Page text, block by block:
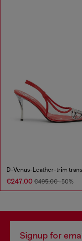
€247.00 €495.00-50%
Signup for